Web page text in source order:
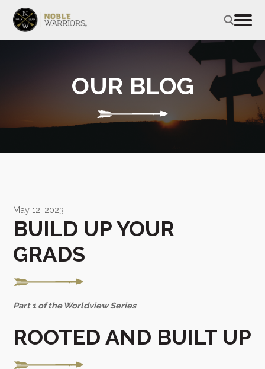
OUR BLOG
May 12, 2023
BUILD UP YOUR
GRADS
Part 1 of the Worldview Series
ROOTED AND BUILT UP